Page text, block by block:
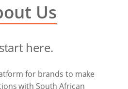
Us
here.
for brands to make
with South African